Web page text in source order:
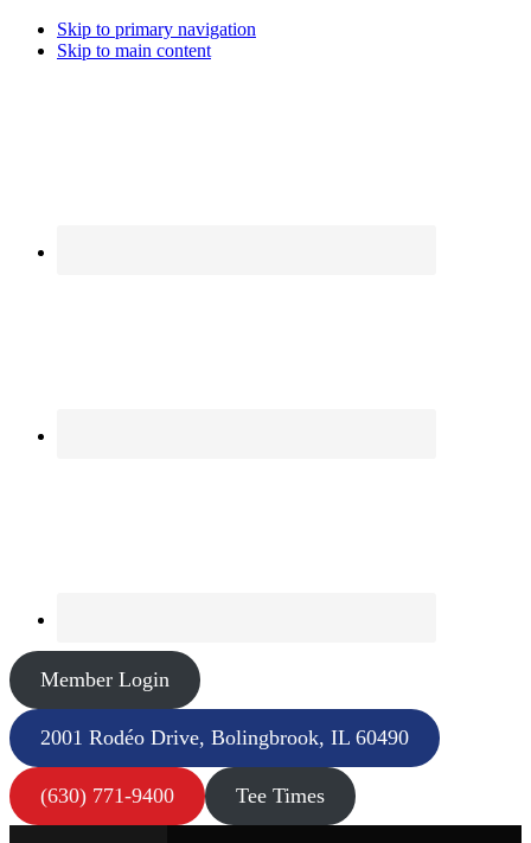
Skip to primary navigation
Skip to main content
Member Login
2001 Rodéo Drive, Bolingbrook, IL 60490
(630) 771-9400 Tee Times